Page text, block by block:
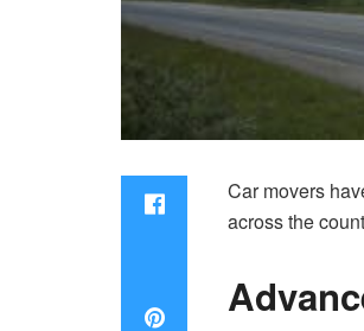
Car movers
across the